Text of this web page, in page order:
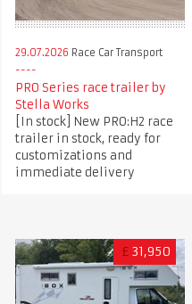
29.07.2026 Race Car Transport
PRO Series race trailer by
Stella Works
[In stock] New PRO:H2 race
trailer in stock, ready for
customizations and
immediate delivery
£ 31,950